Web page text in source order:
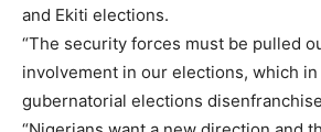
and Ekiti elections.
“The security forces must be pulled
involvement in our elections, which
gubernatorial elections